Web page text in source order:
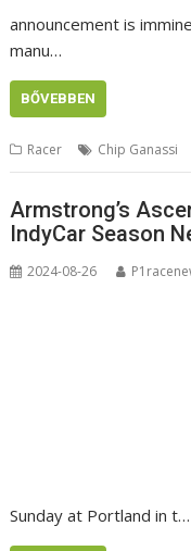
announcement is
manu…
BŐVEBBEN
Racer Chip Ganassi
Armstrong’s
IndyCar Season
2024-08-26
Sunday at Portland in t…